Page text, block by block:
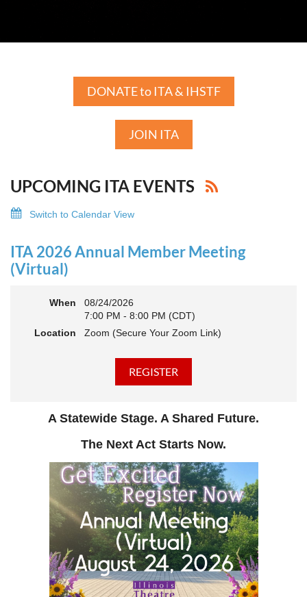
DONATE to ITA & IHSTF
JOIN ITA
UPCOMING ITA EVENTS
Switch to Calendar View
ITA 2026 Annual Member Meeting
(Virtual)
When
08/24/2026
7:00 PM - 8:00 PM (CDT)
Location
Zoom (Secure Your Zoom Link)
A Statewide Stage. A Shared Future.
The Next Act Starts Now.